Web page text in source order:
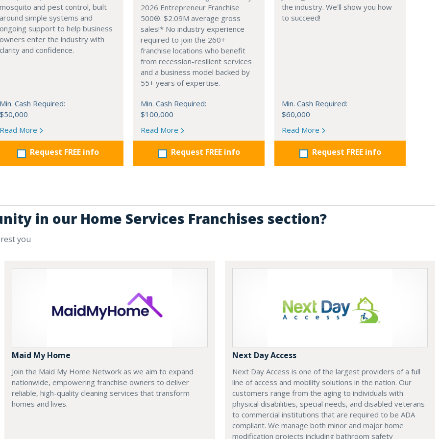
mosquito and pest control, built
around simple systems and
ongoing support to help business
owners enter the industry with
clarity and confidence.
Min. Cash Required:
$50,000
Read More
Request FREE info
2026 Entrepreneur Franchise
500®. $2.09M average gross
sales!* No industry experience
required to join the 260+
franchise locations who benefit
from recession-resilient services
and a business model backed by
55+ years of expertise.
Min. Cash Required:
$100,000
Read More
Request FREE info
the industry. We'll show you how
to succeed!
Min. Cash Required:
$60,000
Read More
Request FREE info
in our Home Services Franchises section?
you
Maid My Home
Join the Maid My Home Network as we aim to expand
nationwide, empowering franchise owners to deliver
reliable, high-quality cleaning services that transform
homes and lives.
Next Day Access
Next Day Access is one of the largest providers of a full
line of access and mobility solutions in the nation. Our
customers range from the aging to individuals with
physical disabilities, special needs, and disabled veterans
to commercial institutions that are required to be ADA
compliant. We manage both minor and major home
modification projects including bathroom safety